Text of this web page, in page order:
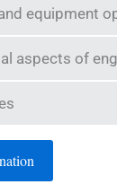
equipment
aspects of